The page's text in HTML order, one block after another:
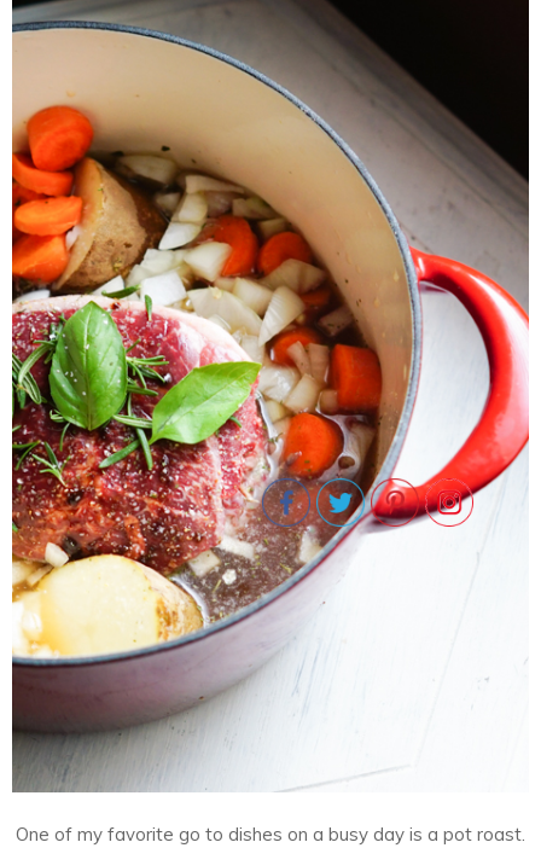
One of my favorite go to dishes on a busy day is a pot roast.